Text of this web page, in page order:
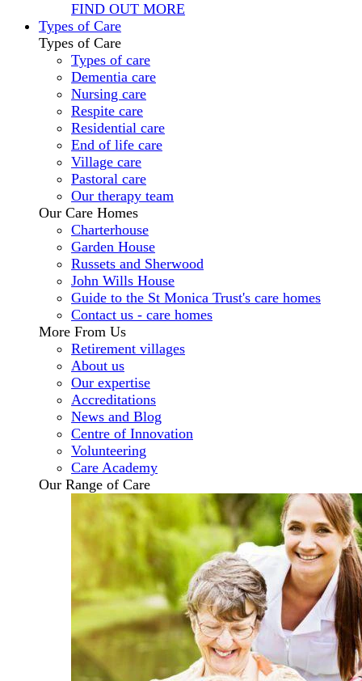
FIND OUT MORE
Types of Care
Types of Care
Types of care
Dementia care
Nursing care
Respite care
Residential care
End of life care
Village care
Pastoral care
Our therapy team
Our Care Homes
Charterhouse
Garden House
Russets and Sherwood
John Wills House
Guide to the St Monica Trust's care homes
Contact us - care homes
More From Us
Retirement villages
About us
Our expertise
Accreditations
News and Blog
Centre of Innovation
Volunteering
Care Academy
Our Range of Care